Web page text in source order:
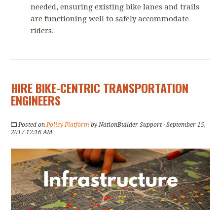
needed, ensuring existing bike lanes and trails
are functioning well to safely accommodate
riders.
HIRE BIKE-CENTRIC TRANSPORTATION
ENGINEERS
Posted on Policy Platform by NationBuilder Support· September 15,
2017 12:16 AM